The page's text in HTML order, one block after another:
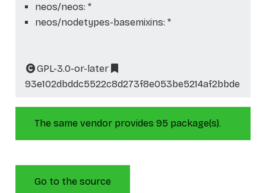
neos/neos: *
neos/nodetypes-basemixins: *
GPL-3.0-or-later
93e102dbddc5522c8d273f8e053be5214af2bbde
The same vendor provides 95 package(s).
Go to the source